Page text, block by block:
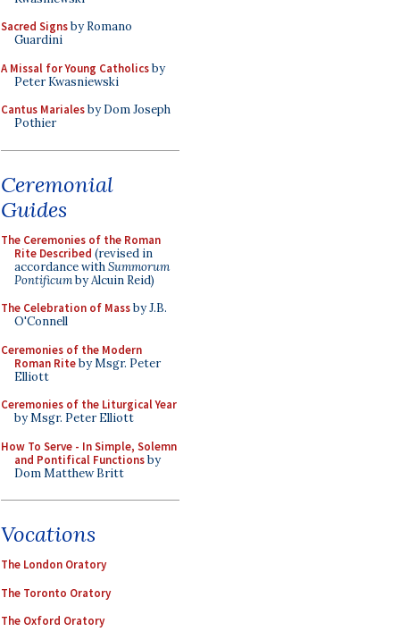
Sacred Signsby Romano
Guardini
A Missal for Young Catholicsby
Peter Kwasniewski
Cantus Marialesby Dom Joseph
Pothier
Ceremonial
Guides
The Ceremonies of the Roman
Rite Described (revised in
accordance withSummorum
Pontificumby Alcuin Reid)
The Celebration of Massby J.B.
O'Connell
Ceremonies of the Modern
Roman Riteby Msgr. Peter
Elliott
Ceremonies of the Liturgical Year
by Msgr. Peter Elliott
How To Serve - In Simple, Solemn
and Pontifical Functionsby
Dom Matthew Britt
Vocations
The London Oratory
The Toronto Oratory
The Oxford Oratory